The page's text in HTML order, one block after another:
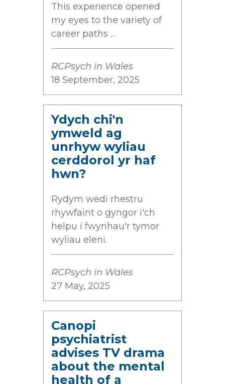
This experience opened
my eyes to the variety of
career paths ...
RCPsych in Wales
18 September, 2025
Ydych chi'n
ymweld ag
unrhyw wyliau
cerddorol yr haf
hwn?
Rydym wedi rhestru
rhywfaint o gyngor i'ch
helpu i fwynhau'r tymor
wyliau eleni.
RCPsych in Wales
27 May, 2025
Canopi
psychiatrist
advises TV drama
about the mental
health of a